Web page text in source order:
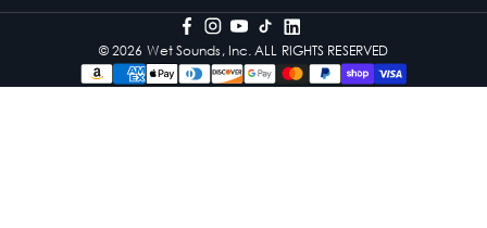
© 2026 Wet Sounds, Inc. ALL RIGHTS RESERVED